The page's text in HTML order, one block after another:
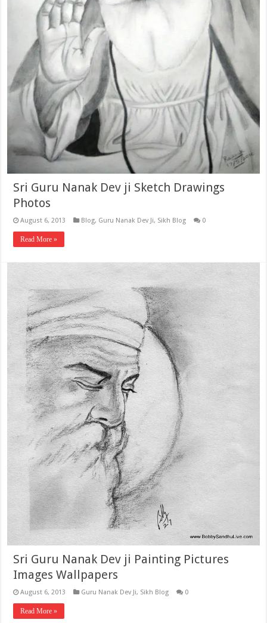
Sri Guru Nanak Dev ji Sketch Drawings
Photos
August 6, 2013 Blog, Guru Nanak Dev Ji, Sikh Blog 0
Read More »
Sri Guru Nanak Dev ji Painting Pictures
Images Wallpapers
August 6, 2013 Guru Nanak Dev Ji, Sikh Blog 0
Read More »